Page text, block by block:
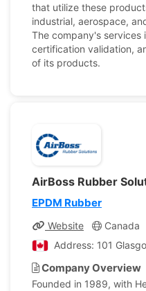
that utilize these
industrial, aerospace,
The company's services
certification validation,
of its products.
AirBoss Rubber
EPDM Rubber
Website Canada
Address: 101
Company Overview
Founded in 1989, with